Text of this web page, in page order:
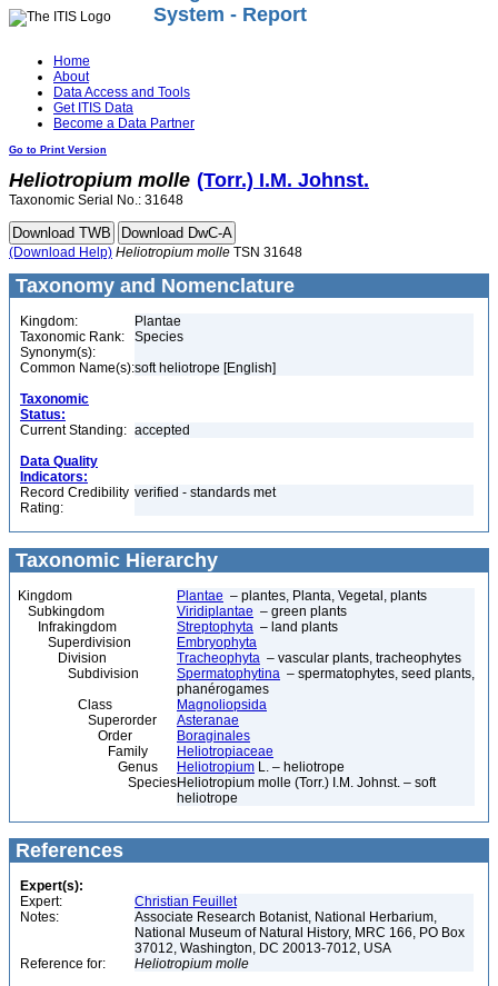
System - Report
Home
About
Data Access and Tools
Get ITIS Data
Become a Data Partner
Go to Print Version
Heliotropium molle (Torr.) I.M. Johnst.
Taxonomic Serial No.: 31648
(Download Help) Heliotropium molle TSN 31648
Taxonomy and Nomenclature
Kingdom:
Plantae
Taxonomic Rank:
Species
Synonym(s):
Common Name(s):soft heliotrope [English]
Taxonomic
Status:
Current Standing: accepted
Data Quality
Indicators:
Record Credibility
Rating:
verified - standards met
Taxonomic Hierarchy
Kingdom Plantae – plantes, Planta, Vegetal, plants
Subkingdom
Viridiplantae – green plants
Infrakingdom
Streptophyta – land plants
Superdivision
Embryophyta
Division
Tracheophyta – vascular plants, tracheophytes
Subdivision
Spermatophytina – spermatophytes, seed plants,
phanérogames
Class
Magnoliopsida
Superorder
Asteranae
Order
Boraginales
Family
Heliotropiaceae
Genus
Heliotropium L. – heliotrope
SpeciesHeliotropium molle (Torr.) I.M. Johnst. – soft
heliotrope
References
Expert(s):
Expert:
Christian Feuillet
Notes:
Associate Research Botanist, National Herbarium,
National Museum of Natural History, MRC 166, PO Box
37012, Washington, DC 20013-7012, USA
Reference for:
Heliotropium molle